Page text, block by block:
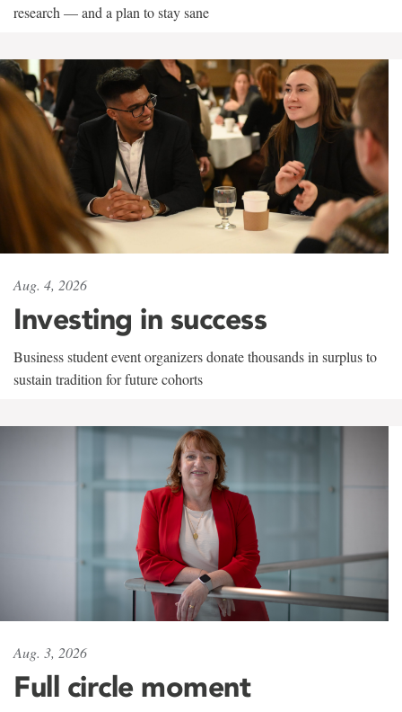
research — and a plan to stay sane
Aug. 4, 2026
Investing in success
Business student event organizers donate thousands in surplus to
sustain tradition for future cohorts
Aug. 3, 2026
Full circle moment